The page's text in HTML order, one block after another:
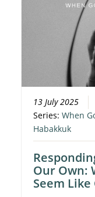
13 July 2025
Series:When
Habakkuk
Our Own:
Seem Like